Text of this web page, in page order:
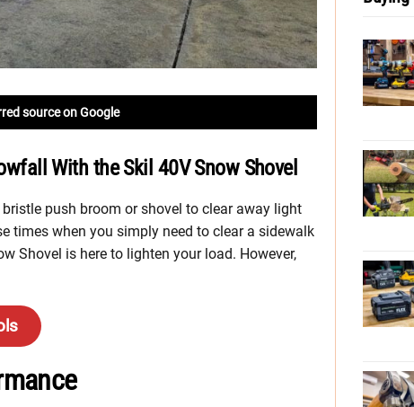
source on Google
With the Skil 40V Snow Shovel
push broom or shovel to clear away light
times when you simply need to clear a sidewalk
Shovel is here to lighten your load. However,